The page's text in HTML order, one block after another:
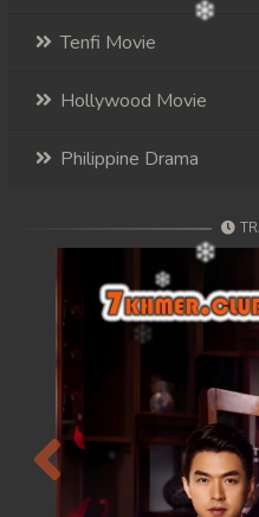
Tenfi Movie
Hollywood Movie
Philippine Drama
Previous